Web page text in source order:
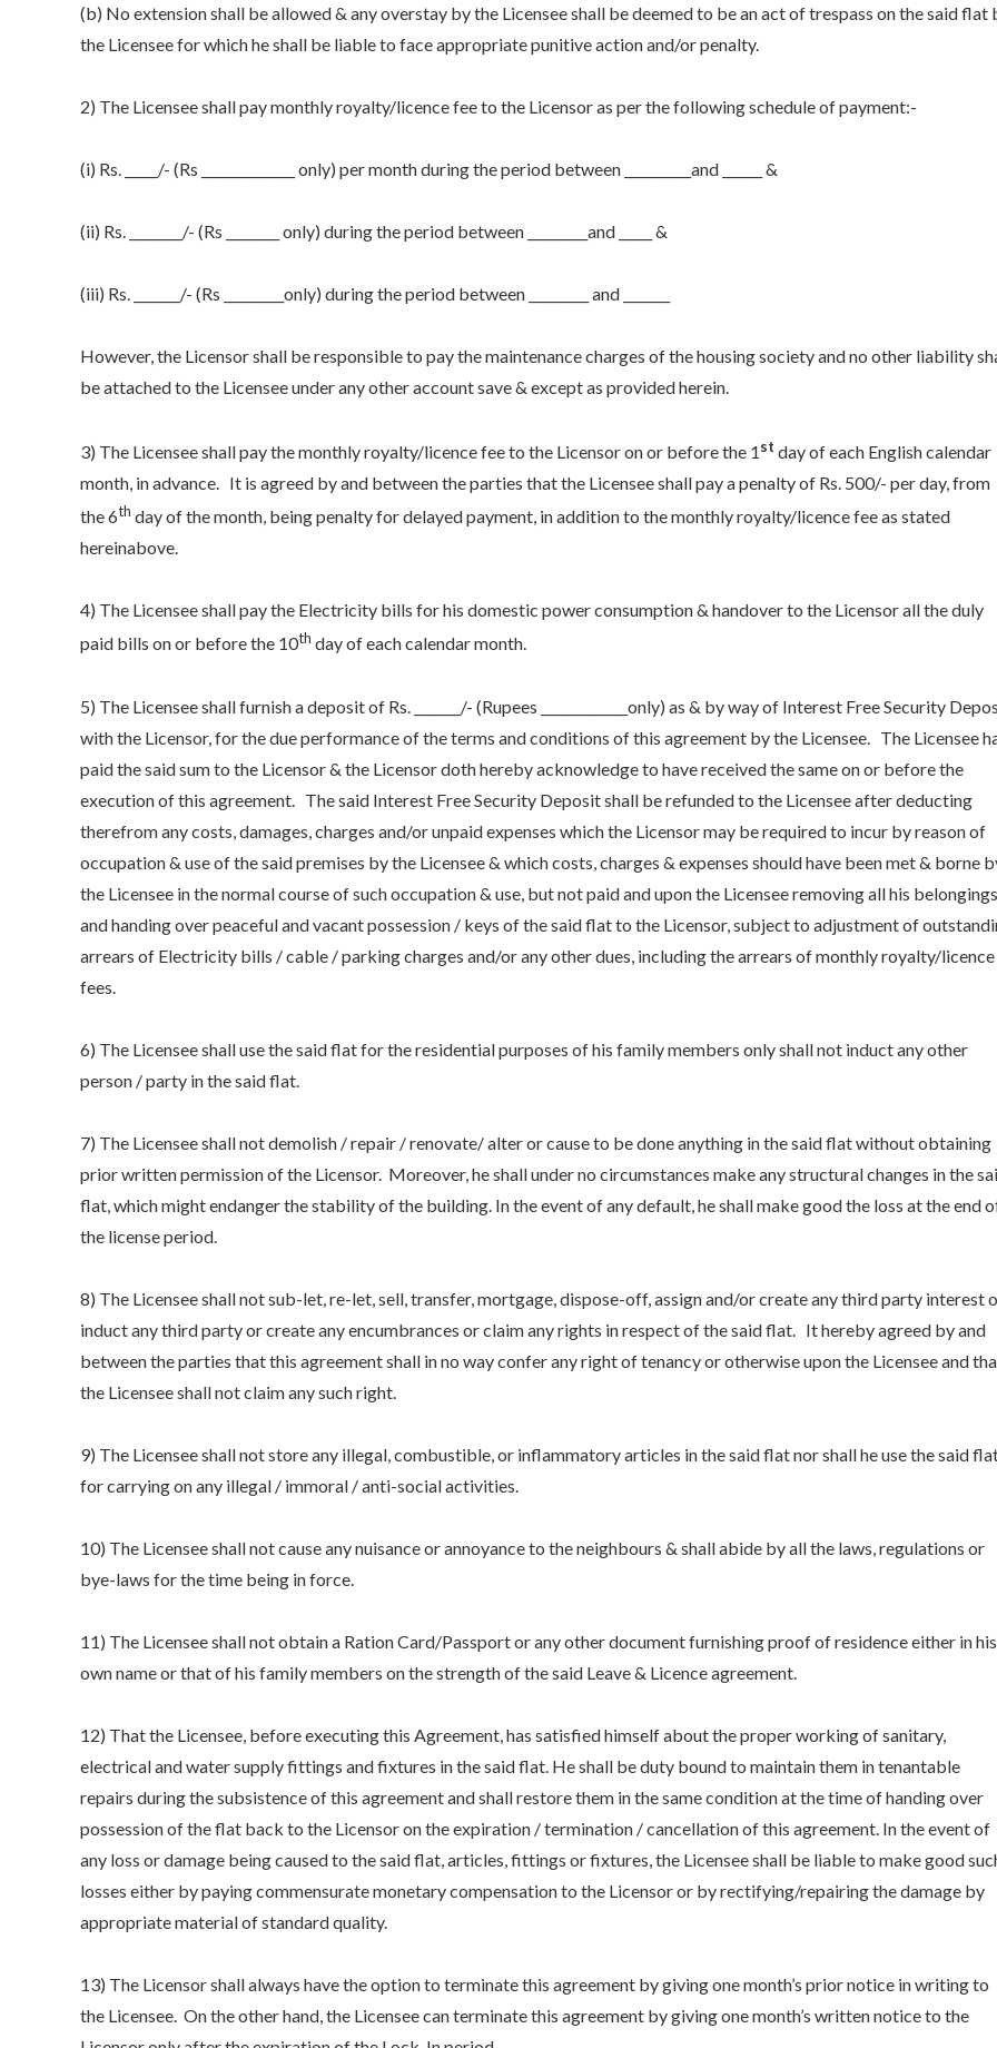
(b) No extension shall be allowed & any overstay by the Licensee shall be deemed to be an act of trespass on the said flat
the Licensee for which he shall be liable to face appropriate punitive action and/or penalty.
2) The Licensee shall pay monthly royalty/licence fee to the Licensor as per the following schedule of payment:-
(i) Rs. _____/- (Rs ______________ only) per month during the period between __________and ______ &
(ii) Rs. ________/- (Rs ________ only) during the period between _________and _____ &
(iii) Rs. _______/- (Rs _________only) during the period between _________ and _______
However, the Licensor shall be responsible to pay the maintenance charges of the housing society and no other liability
be attached to the Licensee under any other account save & except as provided herein.
3) The Licensee shall pay the monthly royalty/licence fee to the Licensor on or before the 1st day of each English calendar
month, in advance. It is agreed by and between the parties that the Licensee shall pay a penalty of Rs. 500/- per day, from
the 6th day of the month, being penalty for delayed payment, in addition to the monthly royalty/licence fee as stated
hereinabove.
4) The Licensee shall pay the Electricity bills for his domestic power consumption & handover to the Licensor all the duly
paid bills on or before the 10th day of each calendar month.
5) The Licensee shall furnish a deposit of Rs. _______/- (Rupees _____________only) as & by way of Interest Free Security
with the Licensor, for the due performance of the terms and conditions of this agreement by the Licensee. The Licensee
paid the said sum to the Licensor & the Licensor doth hereby acknowledge to have received the same on or before the
execution of this agreement. The said Interest Free Security Deposit shall be refunded to the Licensee after deducting
therefrom any costs, damages, charges and/or unpaid expenses which the Licensor may be required to incur by reason of
occupation & use of the said premises by the Licensee & which costs, charges & expenses should have been met & borne
the Licensee in the normal course of such occupation & use, but not paid and upon the Licensee removing all his belongings
and handing over peaceful and vacant possession / keys of the said flat to the Licensor, subject to adjustment of
arrears of Electricity bills / cable / parking charges and/or any other dues, including the arrears of monthly royalty/licence
fees.
6) The Licensee shall use the said flat for the residential purposes of his family members only shall not induct any other
person / party in the said flat.
7) The Licensee shall not demolish / repair / renovate/ alter or cause to be done anything in the said flat without obtaining
prior written permission of the Licensor. Moreover, he shall under no circumstances make any structural changes in the
flat, which might endanger the stability of the building. In the event of any default, he shall make good the loss at the end
the license period.
8) The Licensee shall not sub-let, re-let, sell, transfer, mortgage, dispose-off, assign and/or create any third party interest
induct any third party or create any encumbrances or claim any rights in respect of the said flat. It hereby agreed by and
between the parties that this agreement shall in no way confer any right of tenancy or otherwise upon the Licensee and
the Licensee shall not claim any such right.
9) The Licensee shall not store any illegal, combustible, or inflammatory articles in the said flat nor shall he use the said
for carrying on any illegal / immoral / anti-social activities.
10) The Licensee shall not cause any nuisance or annoyance to the neighbours & shall abide by all the laws, regulations or
bye-laws for the time being in force.
11) The Licensee shall not obtain a Ration Card/Passport or any other document furnishing proof of residence either in his
own name or that of his family members on the strength of the said Leave & Licence agreement.
12) That the Licensee, before executing this Agreement, has satisfied himself about the proper working of sanitary,
electrical and water supply fittings and fixtures in the said flat. He shall be duty bound to maintain them in tenantable
repairs during the subsistence of this agreement and shall restore them in the same condition at the time of handing over
possession of the flat back to the Licensor on the expiration / termination / cancellation of this agreement. In the event of
any loss or damage being caused to the said flat, articles, fittings or fixtures, the Licensee shall be liable to make good
losses either by paying commensurate monetary compensation to the Licensor or by rectifying/repairing the damage by
appropriate material of standard quality.
13) The Licensor shall always have the option to terminate this agreement by giving one month’s prior notice in writing to
the Licensee. On the other hand, the Licensee can terminate this agreement by giving one month’s written notice to the